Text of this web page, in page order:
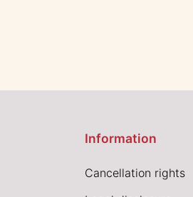
Information
Cancellation rights